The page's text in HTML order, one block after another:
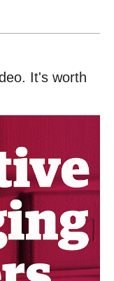
It's worth